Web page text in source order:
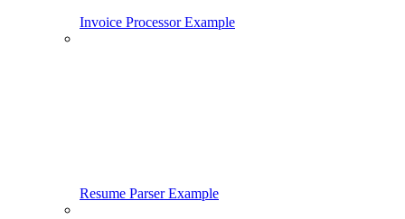
Invoice Processor Example
Resume Parser Example